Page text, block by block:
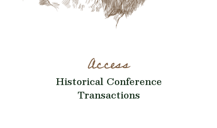
Access
Historical Conference
Transactions